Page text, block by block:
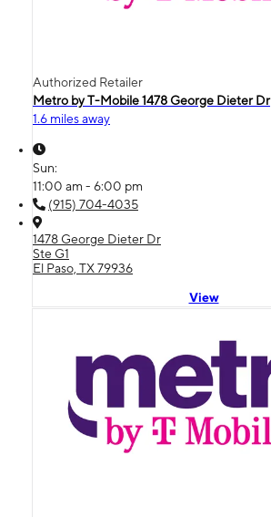
Authorized Retailer
Metro by T-Mobile 1478 George Dieter Dr
1.6 miles away
Sun:
11:00 am - 6:00 pm
(915) 704-4035
1478 George Dieter Dr
Ste G1
El Paso, TX 79936
View